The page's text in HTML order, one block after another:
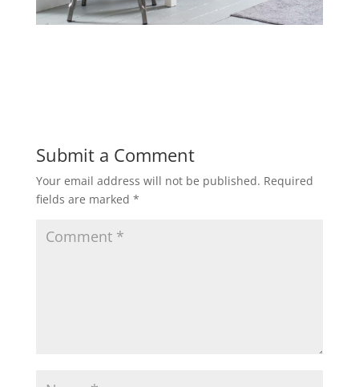
Submit a Comment
Your email address will not be published. Required
fields are marked *